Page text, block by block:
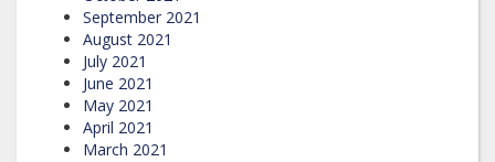
September 2021
August 2021
July 2021
June 2021
May 2021
April 2021
March 2021